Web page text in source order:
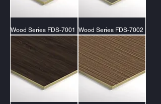
Wood Series FDS-7001 Wood Series FDS-7002